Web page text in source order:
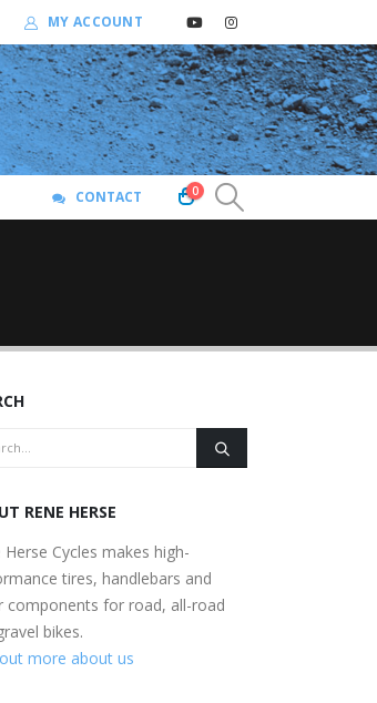
MY ACCOUNT
CONTACT 0
RENE HERSE
Herse Cycles makes high-
tires, handlebars and
components for road, all-road
bikes.
more about us